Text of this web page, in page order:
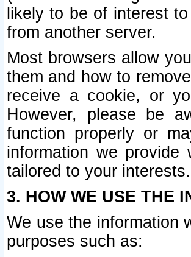
likely to be of interest
from another server.
Most browsers allow
them and how to
receive a cookie, or
However, please be
function properly or
information we
tailored to your interests.
3. HOW WE USE THE
We use the information
purposes such as: